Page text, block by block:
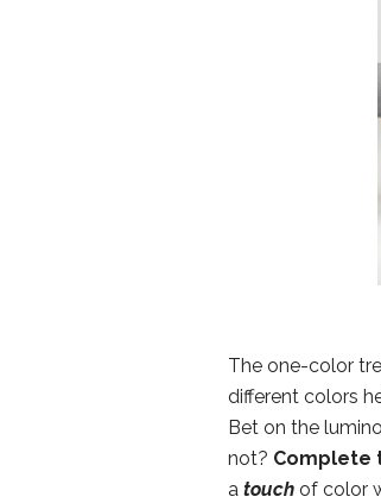
The one-color
different colors
Bet on the
not? Complete
a touch of color